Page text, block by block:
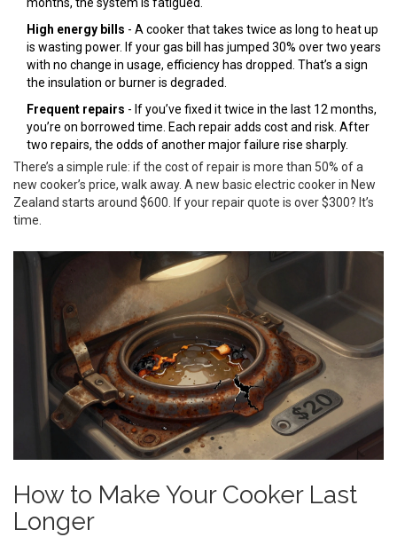
High energy bills - A cooker that takes twice as long to heat up
is wasting power. If your gas bill has jumped 30% over two years
with no change in usage, efficiency has dropped. That’s a sign
the insulation or burner is degraded.
Frequent repairs - If you’ve fixed it twice in the last 12 months,
you’re on borrowed time. Each repair adds cost and risk. After
two repairs, the odds of another major failure rise sharply.
There’s a simple rule: if the cost of repair is more than 50% of a
new cooker’s price, walk away. A new basic electric cooker in New
Zealand starts around $600. If your repair quote is over $300? It’s
time.
How to Make Your Cooker Last
Longer